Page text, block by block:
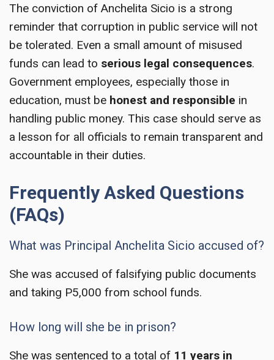
The conviction of Anchelita Sicio is a strong
reminder that corruption in public service will not
be tolerated. Even a small amount of misused
funds can lead to serious legal consequences.
Government employees, especially those in
education, must be honest and responsible in
handling public money. This case should serve as
a lesson for all officials to remain transparent and
accountable in their duties.
Frequently Asked Questions
(FAQs)
What was Principal Anchelita Sicio accused of?
She was accused of falsifying public documents
and taking P5,000 from school funds.
How long will she be in prison?
She was sentenced to a total of 11 years in